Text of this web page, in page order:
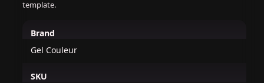
template.
Brand
Gel Couleur
SKU